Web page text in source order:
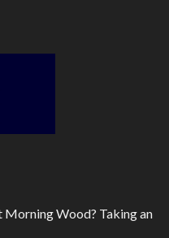
Wood? Taking an